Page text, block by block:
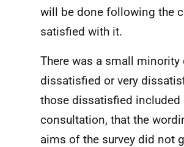
will be done following the
satisfied with it.
There was a small
dissatisfied or very
those dissatisfied
consultation, that the
aims of the survey did not